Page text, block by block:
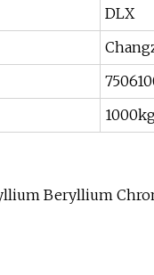
DLX
Beryllium